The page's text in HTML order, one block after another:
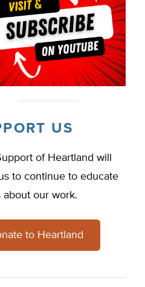
US
of Heartland will
to continue to educate
about our work.
to Heartland